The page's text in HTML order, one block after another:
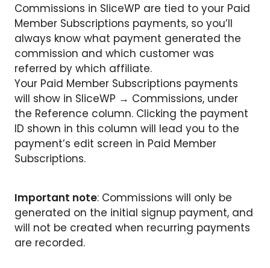
Commissions in SliceWP are tied to your Paid
Member Subscriptions payments, so you’ll
always know what payment generated the
commission and which customer was
referred by which affiliate.
Your Paid Member Subscriptions payments
will show in SliceWP → Commissions, under
the Reference column. Clicking the payment
ID shown in this column will lead you to the
payment’s edit screen in Paid Member
Subscriptions.
Important note: Commissions will only be
generated on the initial signup payment, and
will not be created when recurring payments
are recorded.